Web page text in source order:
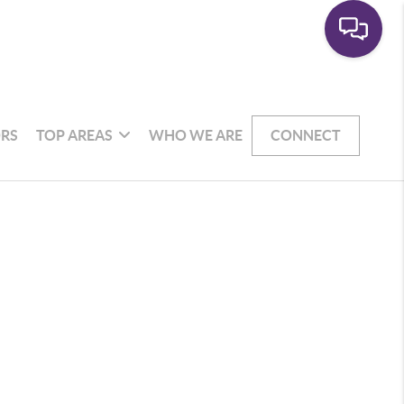
TOP AREAS WHO WE ARE CONNECT